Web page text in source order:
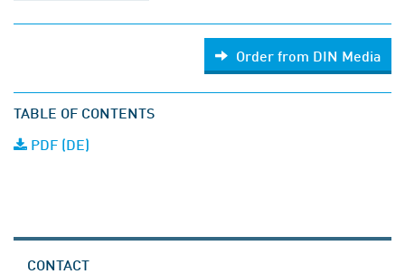
Order from DIN Media
TABLE OF CONTENTS
PDF (DE)
CONTACT